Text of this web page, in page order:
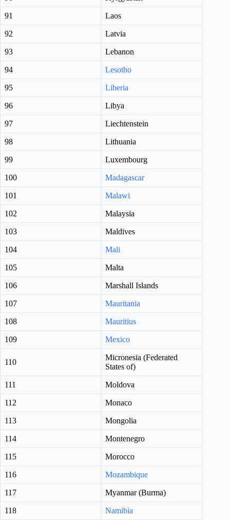
91 Laos
92 Latvia
93 Lebanon
94 Lesotho
95 Liberia
96 Libya
97 Liechtenstein
98 Lithuania
99 Luxembourg
100 Madagascar
101 Malawi
102 Malaysia
103 Maldives
104 Mali
105 Malta
106 Marshall Islands
107 Mauritania
108 Mauritius
109 Mexico
110
Micronesia (Federated
States of)
111 Moldova
112 Monaco
113 Mongolia
114 Montenegro
115 Morocco
116 Mozambique
117 Myanmar (Burma)
118 Namibia